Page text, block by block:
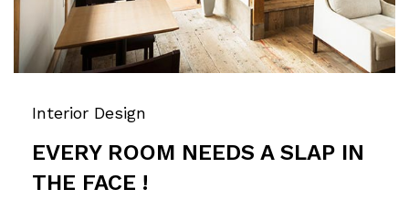
Interior Design
EVERY ROOM NEEDS A SLAP IN
THE FACE !